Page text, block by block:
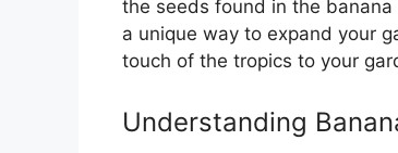
the seeds found in the
a unique way to expand your
touch of the tropics to your
Understanding